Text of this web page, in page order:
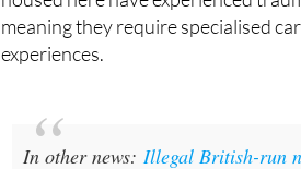
experiences.
In other news: